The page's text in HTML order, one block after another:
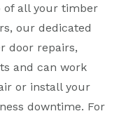
of all your timber
our dedicated
door repairs,
and can work
or install your
downtime. For